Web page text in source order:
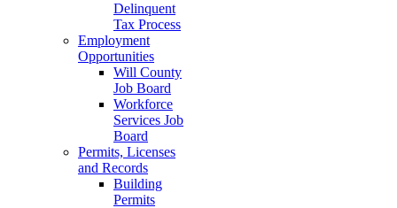
Delinquent
Tax Process
Employment
Opportunities
Will County
Job Board
Workforce
Services Job
Board
Permits, Licenses
and Records
Building
Permits